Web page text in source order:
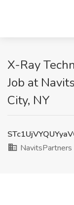
X-Ray
Job at
City, NY
NavitsPartners